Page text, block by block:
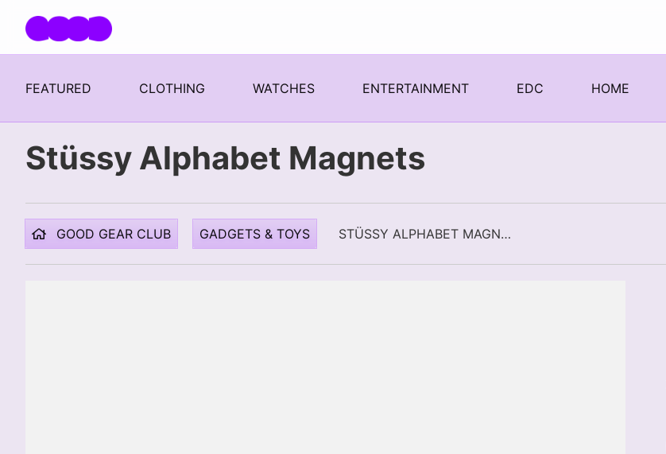
FEATURED CLOTHING WATCHES ENTERTAINMENT EDC HOME
Stüssy Alphabet Magnets
GOOD GEAR CLUB GADGETS & TOYS STÜSSY ALPHABET MAGNETS